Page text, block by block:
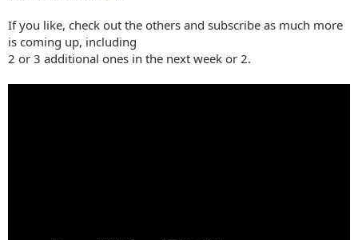
If you like, check out the others and subscribe as much more
is coming up, including
2 or 3 additional ones in the next week or 2.